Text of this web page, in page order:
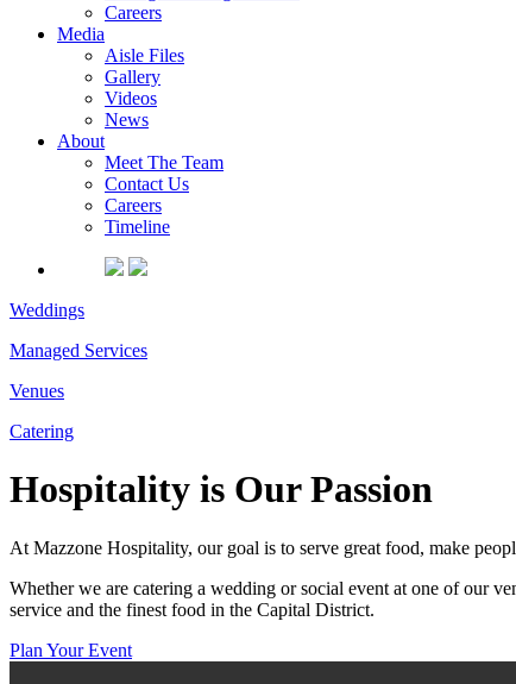
Careers
Media
Aisle Files
Gallery
Videos
News
About
Meet The Team
Contact Us
Careers
Timeline
Weddings
Managed Services
Venues
Catering
Hospitality is Our Passion
At Mazzone Hospitality, our goal is to serve great food, make
Whether we are catering a wedding or social event at one of our
service and the finest food in the Capital District.
Plan Your Event